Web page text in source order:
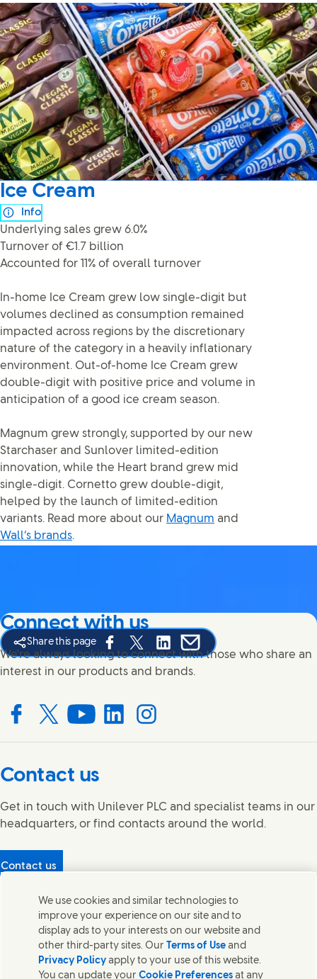
Ice Cream
Info
Underlying sales grew 6.0%
Turnover of €1.7 billion
Accounted for 11% of overall turnover
In-home Ice Cream grew low single-digit but
volumes declined as consumption remained
impacted across regions by the discretionary
nature of the category in a heavily inflationary
environment. Out-of-home Ice Cream grew
double-digit with positive price and volume in
anticipation of a good ice cream season.
Magnum grew strongly, supported by our new
Starchaser and Sunlover limited-edition
innovation, while the Heart brand grew mid
single-digit. Cornetto grew double-digit,
helped by the launch of limited-edition
variants. Read more about our Magnum and
Wall’s brands.
Share this page
Share this page on Facebook
Share this page on X
Share this page on Linked In
Share this page on E-mail
Connect with us
We're always looking to connect with those who share an
interest in our products and brands.
with us on Facebook
Connect with us on X
Connect with us on YouTube
Connect with us on LinkedIn
Connect with us on Instagram
Contact us
Get in touch with Unilever PLC and specialist teams in our
headquarters, or find contacts around the world.
Contact us
What's in our products?(Opens in new window)
Contact Us
Cookie Notice
Privacy Notice
We use cookies and similar technologies to
improve your experience on our site and to
display ads to your interests on our website and
other third-party sites. Our Terms of Use and
Privacy Policy apply to your use of this website.
You can update yourCookie Preferences at any